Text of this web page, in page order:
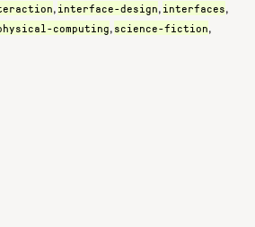
, interface-design, interfaces,
computing, science-fiction,